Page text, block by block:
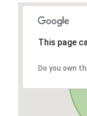
This page
Do you own